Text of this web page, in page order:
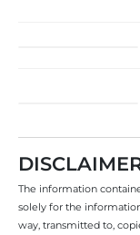
The information
solely for the
way, transmitted to,